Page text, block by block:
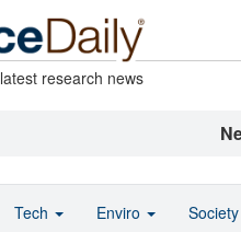
research news
Tech Enviro Society